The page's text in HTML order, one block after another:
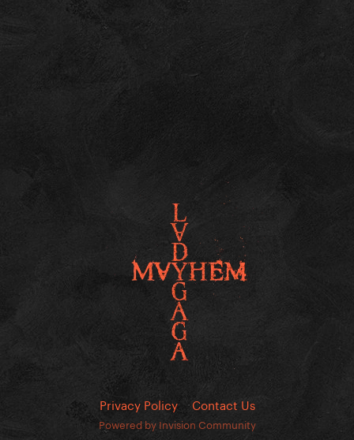
Privacy Policy Contact Us
Powered by Invision Community